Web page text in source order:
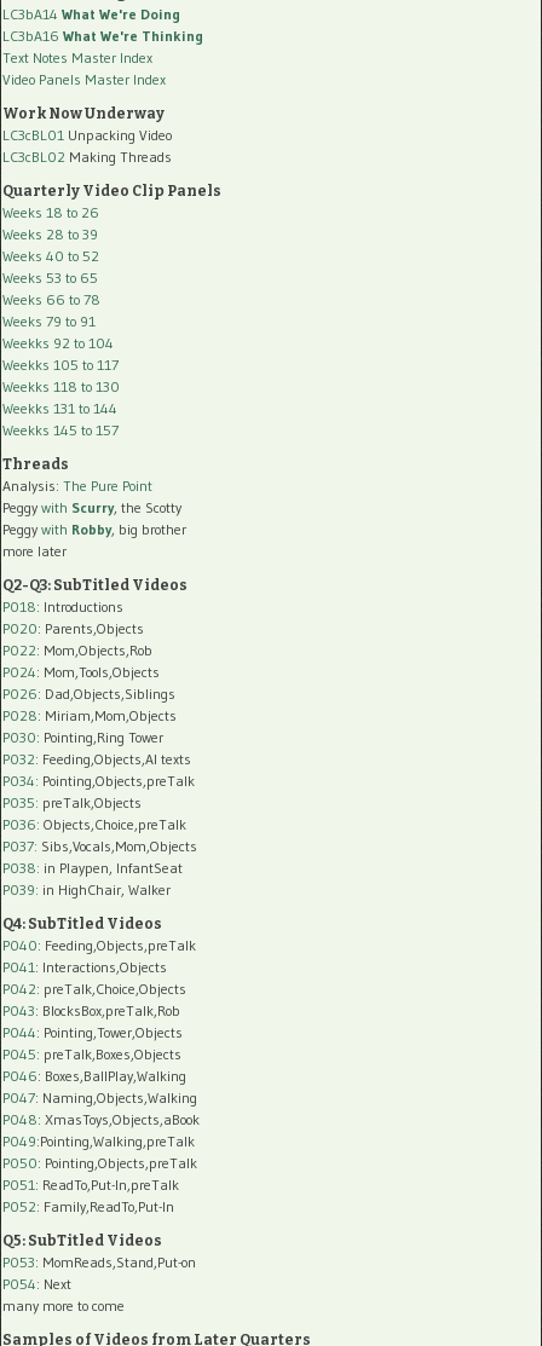
LC3bA14 What We're Doing
LC3bA16 What We're Thinking
Text Notes Master Index
Video Panels Master Index
Work Now Underway
LC3cBL01 Unpacking Video
LC3cBL02 Making Threads
Quarterly Video Clip Panels
Weeks 18 to 26
Weeks 28 to 39
Weeks 40 to 52
Weeks 53 to 65
Weeks 66 to 78
Weeks 79 to 91
Weekks 92 to 104
Weekks 105 to 117
Weekks 118 to 130
Weekks 131 to 144
Weekks 145 to 157
Threads
Analysis: The Pure Point
Peggy with Scurry, the Scotty
Peggy with Robby, big brother
more later
Q2-Q3: SubTitled Videos
P018: Introductions
P020: Parents,Objects
P022: Mom,Objects,Rob
P024: Mom,Tools,Objects
P026: Dad,Objects,Siblings
P028: Miriam,Mom,Objects
P030: Pointing,Ring Tower
P032: Feeding,Objects,AI texts
P034: Pointing,Objects,preTalk
P035: preTalk,Objects
P036: Objects,Choice,preTalk
P037: Sibs,Vocals,Mom,Objects
P038: in Playpen, InfantSeat
P039: in HighChair, Walker
Q4: SubTitled Videos
P040: Feeding,Objects,preTalk
P041 : Interactions,Objects
P042: preTalk,Choice,Objects
P043: BlocksBox,preTalk,Rob
P044: Pointing,Tower,Objects
P045: preTalk,Boxes,Objects
P046: Boxes,BallPlay,Walking
P047: Naming,Objects,Walking
P048: XmasToys,Objects,aBook
P049:Pointing,Walking,preTalk
P050: Pointing,Objects,preTalk
P051 : ReadTo,Put-In,preTalk
P052: Family,ReadTo,Put-In
Q5: SubTitled Videos
P053: MomReads,Stand,Put-on
P054: Next
many more to come
Samples of Videos from Later Quarters